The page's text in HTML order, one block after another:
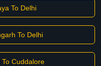
To Delhi
To Delhi
Cuddalore